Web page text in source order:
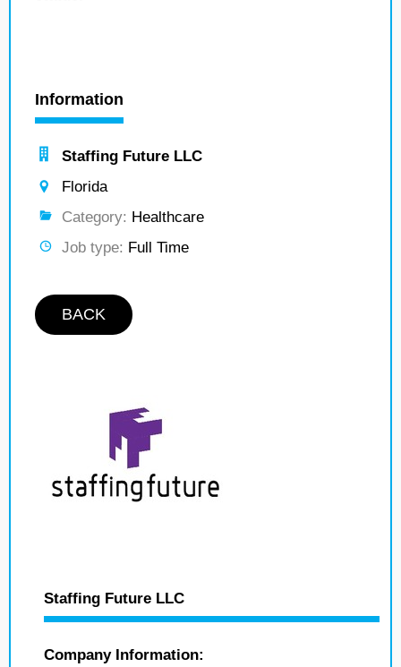
Information
Staffing Future LLC
Florida
Category: Healthcare
Job type: Full Time
BACK
Staffing Future LLC
Company Information: